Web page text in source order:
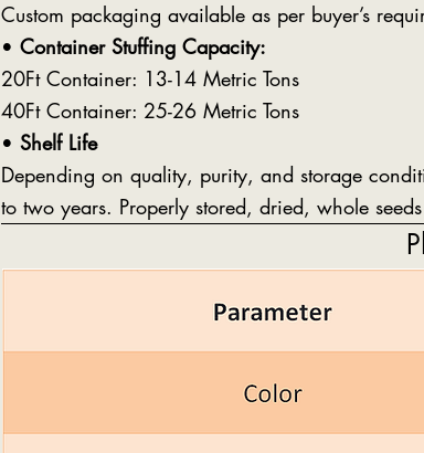
Custom packaging available as per buyer’s
• Container Stuffing Capacity:
20Ft Container: 13-14 Metric Tons
40Ft Container: 25-26 Metric Tons
• Shelf Life
Depending on quality, purity, and storage
to two years. Properly stored, dried, whole